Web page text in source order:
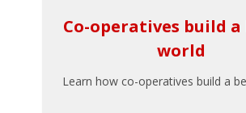
Co-operatives build
world
Learn how co-operatives build a